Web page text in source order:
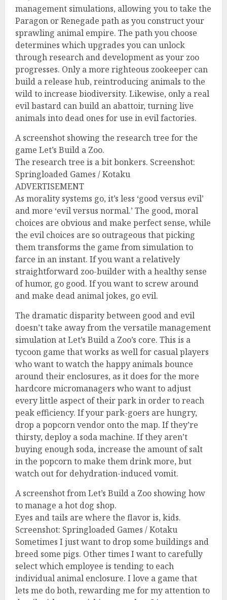
management simulations, allowing you to take the
Paragon or Renegade path as you construct your
sprawling animal empire. The path you choose
determines which upgrades you can unlock
through research and development as your zoo
progresses. Only a more righteous zookeeper can
build a release hub, reintroducing animals to the
wild to increase biodiversity. Likewise, only a real
evil bastard can build an abattoir, turning live
animals into dead ones for use in evil factories.
A screenshot showing the research tree for the
game Let’s Build a Zoo.
The research tree is a bit bonkers. Screenshot:
Springloaded Games / Kotaku
ADVERTISEMENT
As morality systems go, it’s less ‘good versus evil’
and more ‘evil versus normal.’ The good, moral
choices are obvious and make perfect sense, while
the evil choices are so outrageous that picking
them transforms the game from simulation to
farce in an instant. If you want a relatively
straightforward zoo-builder with a healthy sense
of humor, go good. If you want to screw around
and make dead animal jokes, go evil.
The dramatic disparity between good and evil
doesn’t take away from the versatile management
simulation at Let’s Build a Zoo’s core. This is a
tycoon game that works as well for casual players
who want to watch the happy animals bounce
around their enclosures, as it does for the more
hardcore micromanagers who want to adjust
every little aspect of their park in order to reach
peak efficiency. If your park-goers are hungry,
drop a popcorn vendor onto the map. If they’re
thirsty, deploy a soda machine. If they aren’t
buying enough soda, increase the amount of salt
in the popcorn to make them drink more, but
watch out for dehydration-induced vomit.
A screenshot from Let’s Build a Zoo showing how
to manage a hot dog shop.
Eyes and tails are where the flavor is, kids.
Screenshot: Springloaded Games / Kotaku
Sometimes I just want to drop some buildings and
breed some pigs. Other times I want to carefully
select which employee is tending to each
individual animal enclosure. I love a game that
lets me do both, rewarding me for my attention to